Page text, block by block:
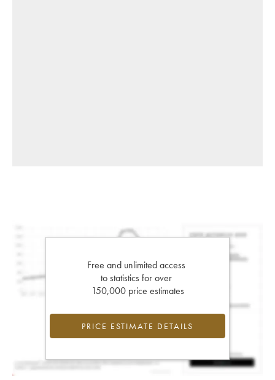
Free and unlimited access
to statistics for over
150,000 price estimates
PRICE ESTIMATE DETAILS